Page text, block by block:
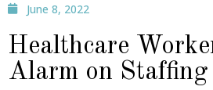
June 8, 2022
Healthcare
Alarm on Staffing